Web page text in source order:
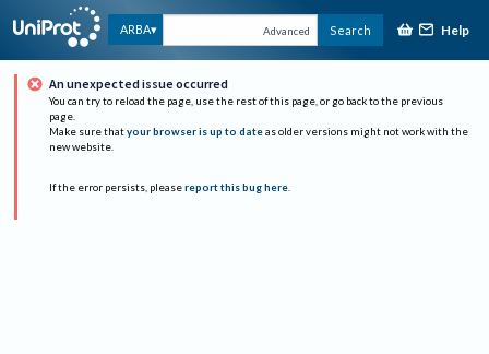
ARBA Advanced Search Help
An unexpected issue occurred
You can try to reload the page, use the rest of this page, or go back to the previous
page.
Make sure that your browser is up to date as older versions might not work with the
new website.
If the error persists, please report this bug here.